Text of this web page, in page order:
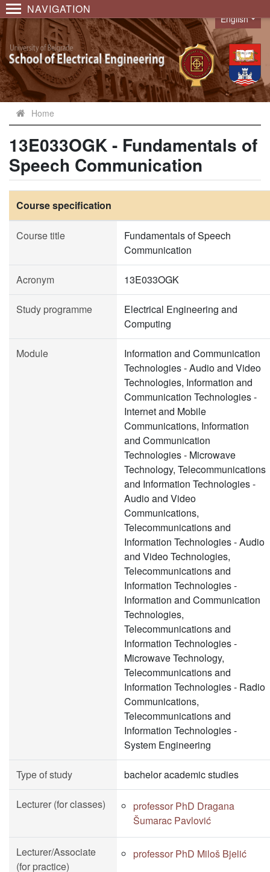
NAVIGATION
Language
English
Home
13E033OGK - Fundamentals of
Speech Communication
Course specification
Course title
Fundamentals of Speech
Communication
Acronym 13E033OGK
Study programme
Electrical Engineering and
Computing
Module
Information and Communication
Technologies - Audio and Video
Technologies, Information and
Communication Technologies -
Internet and Mobile
Communications, Information
and Communication
Technologies - Microwave
Technology, Telecommunications
and Information Technologies -
Audio and Video
Communications,
Telecommunications and
Information Technologies - Audio
and Video Technologies,
Telecommunications and
Information Technologies -
Information and Communication
Technologies,
Telecommunications and
Information Technologies -
Microwave Technology,
Telecommunications and
Information Technologies - Radio
Communications,
Telecommunications and
Information Technologies -
System Engineering
Type of study bachelor academic studies
Lecturer (for classes)
professor PhD Dragana
Šumarac Pavlović
Lecturer/Associate
(for practice)
professor PhD Miloš Bjelić